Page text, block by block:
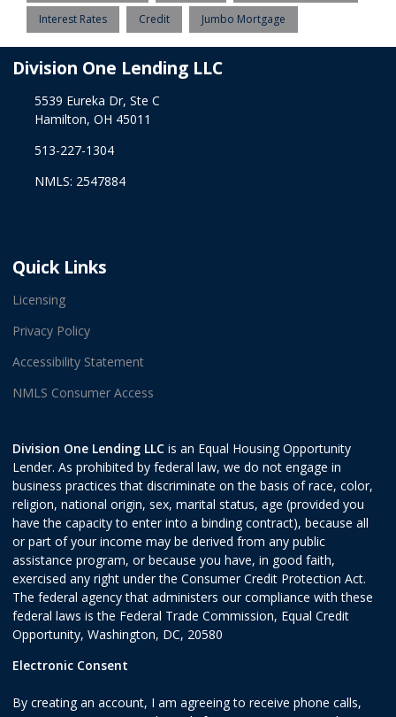
Interest Rates Credit Jumbo Mortgage
Division One Lending LLC
5539 Eureka Dr, Ste C
Hamilton, OH 45011
513-227-1304
NMLS: 2547884
Quick Links
Licensing
Privacy Policy
Accessibility Statement
NMLS Consumer Access
Division One Lending LLC is an Equal Housing Opportunity
Lender. As prohibited by federal law, we do not engage in
business practices that discriminate on the basis of race, color,
religion, national origin, sex, marital status, age (provided you
have the capacity to enter into a binding contract), because all
or part of your income may be derived from any public
assistance program, or because you have, in good faith,
exercised any right under the Consumer Credit Protection Act.
The federal agency that administers our compliance with these
federal laws is the Federal Trade Commission, Equal Credit
Opportunity, Washington, DC, 20580
Electronic Consent
By creating an account, I am agreeing to receive phone calls,